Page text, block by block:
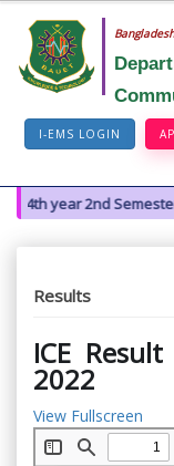
I-EMS LOGIN
year 2nd Semester
Results
ICE
2022
View Fullscreen